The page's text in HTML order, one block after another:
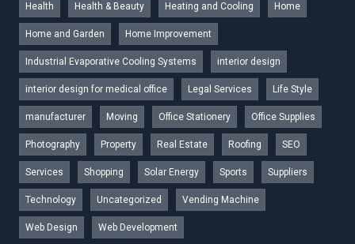
Health Health & Beauty Heating and Cooling Home
Home and Garden Home Improvement
Industrial Evaporative Cooling Systems interior design
interior design for medical office Legal Services Life Style
manufacturer Moving Office Stationery Office Supplies
Photography Property Real Estate Roofing SEO
Services Shopping Solar Energy Sports Suppliers
Technology Uncategorized Vending Machine
Web Design Web Development